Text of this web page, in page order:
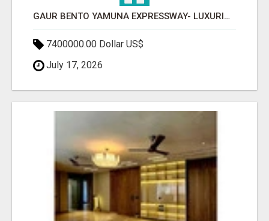
GAUR BENTO YAMUNA EXPRESSWAY- LUXURIOUS AMENITIES
7400000.00 Dollar US$
July 17, 2026